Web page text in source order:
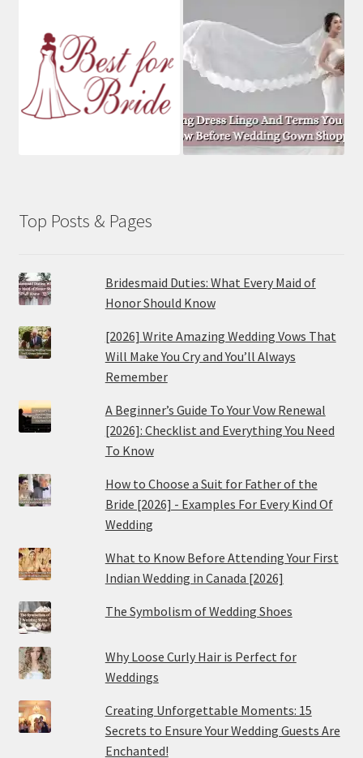
Top Posts & Pages
Bridesmaid Duties: What Every Maid of
Honor Should Know
[2026] Write Amazing Wedding Vows That
Will Make You Cry and You’ll Always
Remember
A Beginner’s Guide To Your Vow Renewal
[2026]: Checklist and Everything You Need
To Know
How to Choose a Suit for Father of the
Bride [2026] - Examples For Every Kind Of
Wedding
What to Know Before Attending Your First
Indian Wedding in Canada [2026]
The Symbolism of Wedding Shoes
Why Loose Curly Hair is Perfect for
Weddings
Creating Unforgettable Moments: 15
Secrets to Ensure Your Wedding Guests Are
Enchanted!